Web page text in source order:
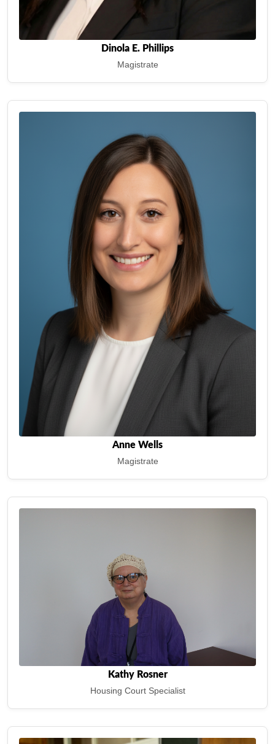
Dinola E. Phillips
Magistrate
Anne Wells
Magistrate
Kathy Rosner
Housing Court Specialist